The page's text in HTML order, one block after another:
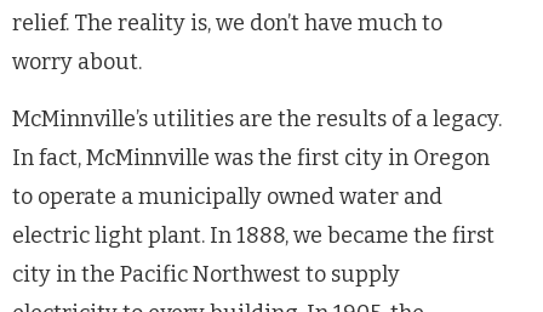
relief. The reality is, we don’t have much to
worry about.
McMinnville’s utilities are the results of a legacy.
In fact, McMinnville was the first city in Oregon
to operate a municipally owned water and
electric light plant. In 1888, we became the first
city in the Pacific Northwest to supply